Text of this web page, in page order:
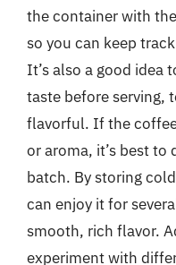
the container with
so you can keep
It’s also a good idea
taste before serving,
flavorful. If the
or aroma, it’s best to
batch. By storing
can enjoy it for
smooth, rich flavor.
experiment with